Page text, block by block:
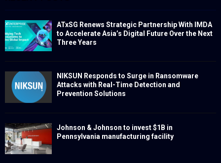
ATxSG Renews Strategic Partnership With IMDA
to Accelerate Asia’s Digital Future Over the Next
Three Years
NIKSUN Responds to Surge in Ransomware
Attacks with Real-Time Detection and
Prevention Solutions
Johnson & Johnson to invest $1B in
Pennsylvania manufacturing facility